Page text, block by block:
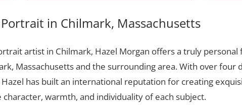
in Chilmark, Massachusetts
artist in Chilmark, Hazel Morgan offers a truly personal
Massachusetts and the surrounding area. With over four
has built an international reputation for creating
warmth, and individuality of each subject.